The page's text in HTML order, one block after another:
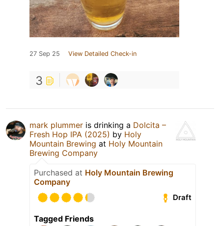
27 Sep 25 View Detailed Check-in
3
mark plummer is drinking a Dolcita –
Fresh Hop IPA (2025) by Holy
Mountain Brewing at Holy Mountain
Brewing Company
Purchased at Holy Mountain Brewing
Company
Draft
Tagged Friends